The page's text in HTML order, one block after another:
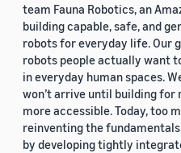
team Fauna Robotics, an
building capable, safe, and
robots for everyday life. Our
robots people actually want
in everyday human spaces.
won’t arrive until building
more accessible. Today, too
reinventing the
by developing tightly